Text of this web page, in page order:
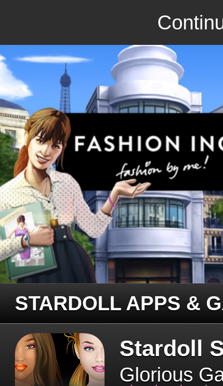
STARDOLL APPS &
Stardoll
Glorious